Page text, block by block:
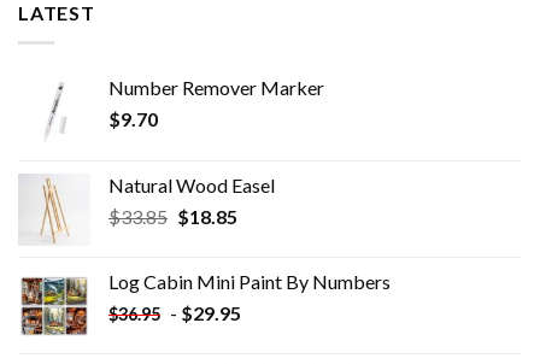
LATEST
Number Remover Marker
$9.70
Natural Wood Easel
$33.85 Original
$33.85.
$18.85Current
$18.85.
Log Cabin Mini Paint By Numbers
$36.95 - $29.95